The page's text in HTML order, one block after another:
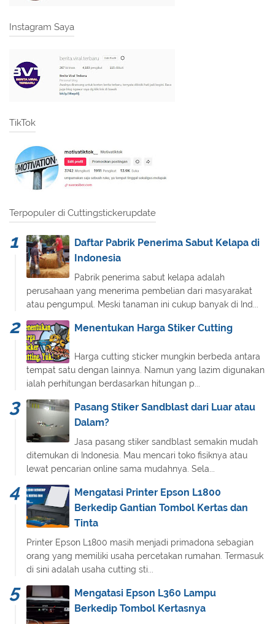
Instagram Saya
TikTok
Terpopuler di Cuttingstickerupdate
Daftar Pabrik Penerima Sabut Kelapa di
Indonesia
Pabrik penerima sabut kelapa adalah
perusahaan yang menerima pembelian dari masyarakat
atau pengumpul. Meski tanaman ini cukup banyak di Ind...
Menentukan Harga Stiker Cutting
Harga cutting sticker mungkin berbeda antara
tempat satu dengan lainnya. Namun yang lazim digunakan
ialah perhitungan berdasarkan hitungan p...
Pasang Stiker Sandblast dari Luar atau
Dalam?
Jasa pasang stiker sandblast semakin mudah
ditemukan di Indonesia. Mau mencari toko fisiknya atau
lewat pencarian online sama mudahnya. Sela...
Mengatasi Printer Epson L1800
Berkedip Gantian Tombol Kertas dan
Tinta
Printer Epson L1800 masih menjadi primadona sebagian
orang yang memiliki usaha percetakan rumahan. Termasuk
di sini adalah usaha cutting sti...
Mengatasi Epson L360 Lampu
Berkedip Tombol Kertasnya